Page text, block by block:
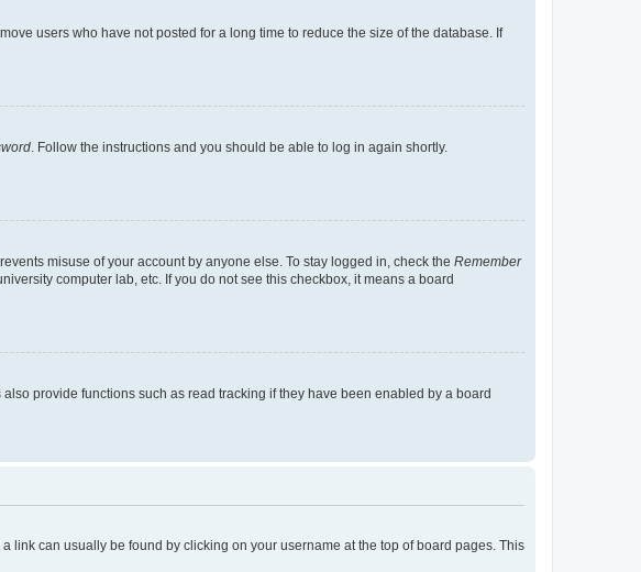
users who have not posted for a long time to reduce the size of the database. If
. Follow the instructions and you should be able to log in again shortly.
misuse of your account by anyone else. To stay logged in, check the Remember
computer lab, etc. If you do not see this checkbox, it means a board
provide functions such as read tracking if they have been enabled by a board
link can usually be found by clicking on your username at the top of board pages. This